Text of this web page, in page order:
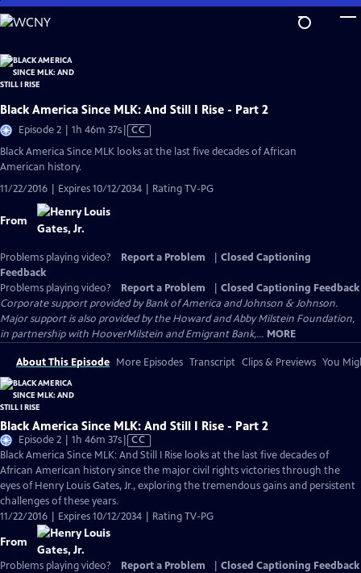
Skip
to
Content
Black America Since MLK: And Still I Rise - Part 2
Episode 2 | 1h 46m 37sVideo
has
CC
Black America Since MLK looks at the last five decades of African
American history.
11/22/2016 | Expires 10/12/2034 | Rating TV-PG
From
Problems playing video? Report a Problem
Closed Captioning
Feedback
Problems playing video?
Report a Problem
Closed Captioning Feedback
Corporate support provided by Bank of America and Johnson & Johnson.
Major support is also provided by the Howard and Abby Milstein Foundation,
in partnership with HooverMilstein and Emigrant Bank,... MORE
About This Episode More Episodes Transcript Clips & Previews You
Black America Since MLK: And Still I Rise - Part 2
Episode 2 | 1h 46m 37sVideo
has
Closed
Captions
CC
Black America Since MLK: And Still I Rise looks at the last five decades of
African American history since the major civil rights victories through the
eyes of Henry Louis Gates, Jr., exploring the tremendous gains and persistent
challenges of these years.
11/22/2016 | Expires 10/12/2034 | Rating TV-PG
From
Problems playing video? Report a Problem Closed Captioning Feedback